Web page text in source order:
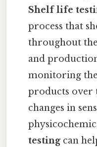
Shelf life
process that
throughout
and
monitoring
products over
changes in
testingcan